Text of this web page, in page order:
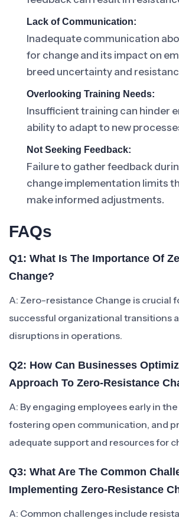
Lack of Communication:
Inadequate communication
for change and its impact on
breed uncertainty and
Overlooking Training Needs:
Insufficient training can hinder
ability to adapt to new
Not Seeking Feedback:
Failure to gather feedback
change implementation limits
make informed adjustments.
FAQs
Q1: What Is The Importance Of
Change?
A: Zero-resistance Change is crucial
successful organizational transitions
disruptions in operations.
Q2: How Can Businesses
Approach To Zero-Resistance
A: By engaging employees early in
fostering open communication, and
adequate support and resources for
Q3: What Are The Common
Implementing Zero-Resistance
A: Common challenges include